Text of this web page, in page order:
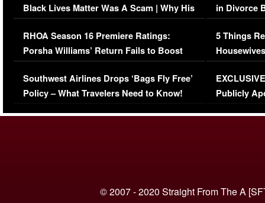
Black Lives Matter Was A Scam | Why His
Comments Were Reckless
RHOA Season 16 Premiere Ratings:
Porsha Williams’ Return Fails to Boost
Series-Low Viewership
Southwest Airlines Drops ‘Bags Fly Free’
Policy – What Travelers Need to Know!
in Divorce
Million
5 Things
Episode 1 |
(VIDEO)
Publicly
© 2007 - 2020 Straight From The A